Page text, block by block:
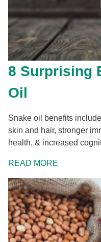
8 Surprising
Oil
Snake oil benefits
skin and hair, stronger
health, & increased
READ MORE